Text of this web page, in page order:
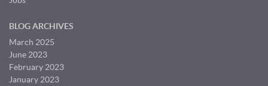
BLOG ARCHIVES
March 2025
June 2023
February 2023
January 2023